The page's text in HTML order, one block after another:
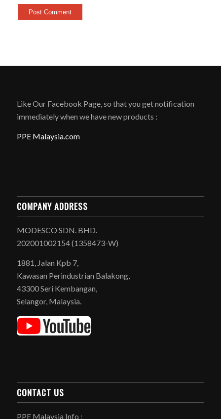
Like Our Facebook Page, so that you get notification
immediately when we have new products :
PPE Malaysia.com
COMPANY ADDRESS
MODESCO SDN. BHD.
202001002154 (1358473-W)
1881, Jalan Kpb 7,
Kawasan Perindustrian Balakong,
43300 Seri Kembangan,
Selangor, Malaysia.
CONTACT US
PPE Malaysia Info :